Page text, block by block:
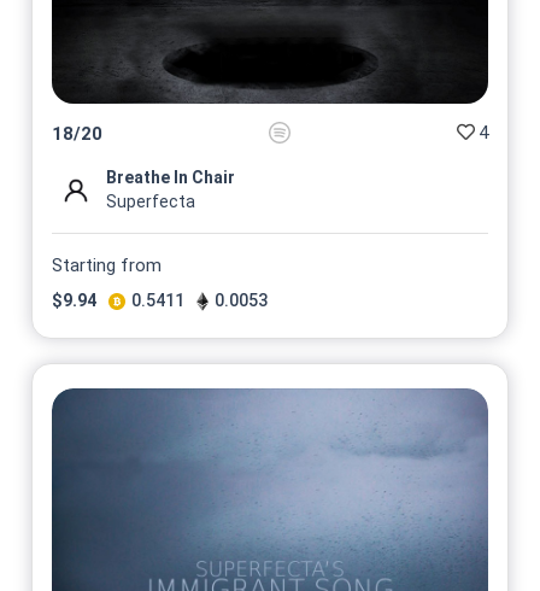
18/20 4
Breathe In Chair
Superfecta
Starting from
$9.94 0.5411 0.0053